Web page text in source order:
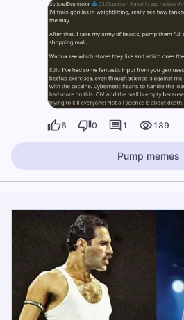
6 0 1 189
Pump memes